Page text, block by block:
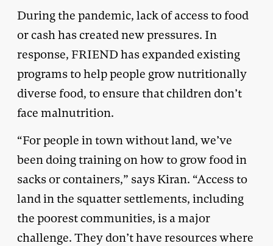
During the pandemic, lack of access to food
or cash has created new pressures. In
response, FRIEND has expanded existing
programs to help people grow nutritionally
diverse food, to ensure that children don’t
face malnutrition.
“For people in town without land, we’ve
been doing training on how to grow food in
sacks or containers,” says Kiran. “Access to
land in the squatter settlements, including
the poorest communities, is a major
challenge. They don’t have resources where